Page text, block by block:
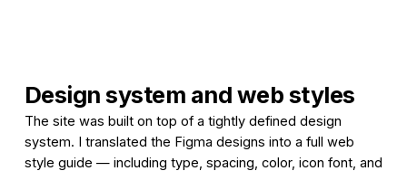
Design system and web styles
The site was built on top of a tightly defined design
system. I translated the Figma designs into a full web
style guide — including type, spacing, color, icon font, and